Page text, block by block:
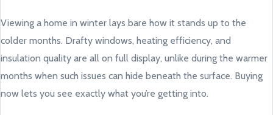
Viewing a home in winter lays bare how it stands up to the
colder months. Drafty windows, heating efficiency, and
insulation quality are all on full display, unlike during the warmer
months when such issues can hide beneath the surface. Buying
now lets you see exactly what you’re getting into.